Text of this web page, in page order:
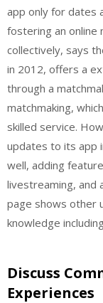
app only for dates
fostering an online
collectively, says
in 2012, offers a
through a
matchmaking,
skilled service.
updates to its app
well, adding
livestreaming, and
page shows other
knowledge
Discuss
Experiences